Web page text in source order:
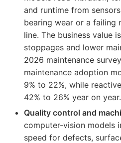
and runtime from
bearing wear or a
line. The business value
stoppages and lower
2026 maintenance
maintenance adoption
9% to 22%, while
42% to 26% year on year.
Quality control and
computer-vision models
speed for defects,